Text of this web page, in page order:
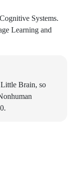
Systems.
Learning and
Brain, so